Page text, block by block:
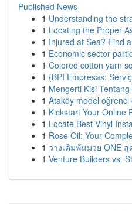
Published News
1 Understanding the
1 Locating the Proper
1 Injured at Sea? Find
1 Economic sector
1 Colored cotton yarn
1 {BPI Empresas:
1 Mengerti Kisi
1 Ataköy model
1 Kickstart Your Online
1 Locate Best Vinyl
1 Rose Oil: Your
1 วางเดิมพันมวย ONE
1 Venture Builders vs.